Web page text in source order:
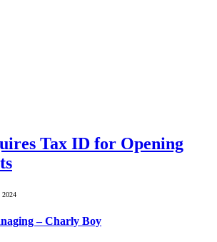
Tax ID for Opening
2024
– Charly Boy